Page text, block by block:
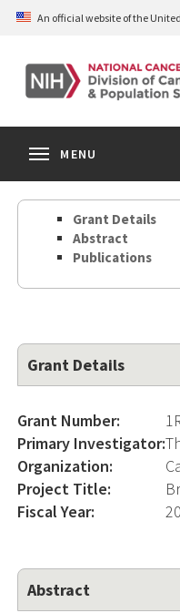
Skip
content
An official website of the
MENU
Grant Details
Abstract
Publications
Grant Details
Grant Number:
Primary Investigator:
Organization:
Project Title:
Fiscal Year:
Abstract